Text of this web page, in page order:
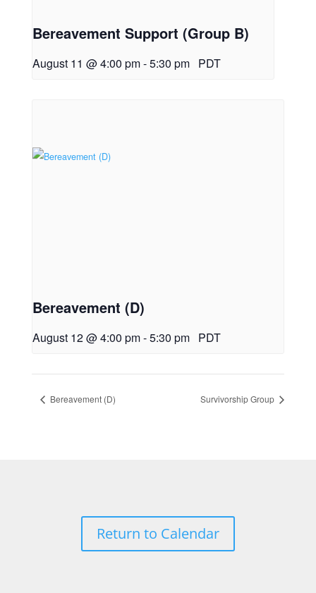
Bereavement Support (Group B)
August 11 @ 4:00 pm-5:30 pm PDT
Bereavement (D)
August 12 @ 4:00 pm-5:30 pm PDT
Bereavement (D) Survivorship Group
Return to Calendar